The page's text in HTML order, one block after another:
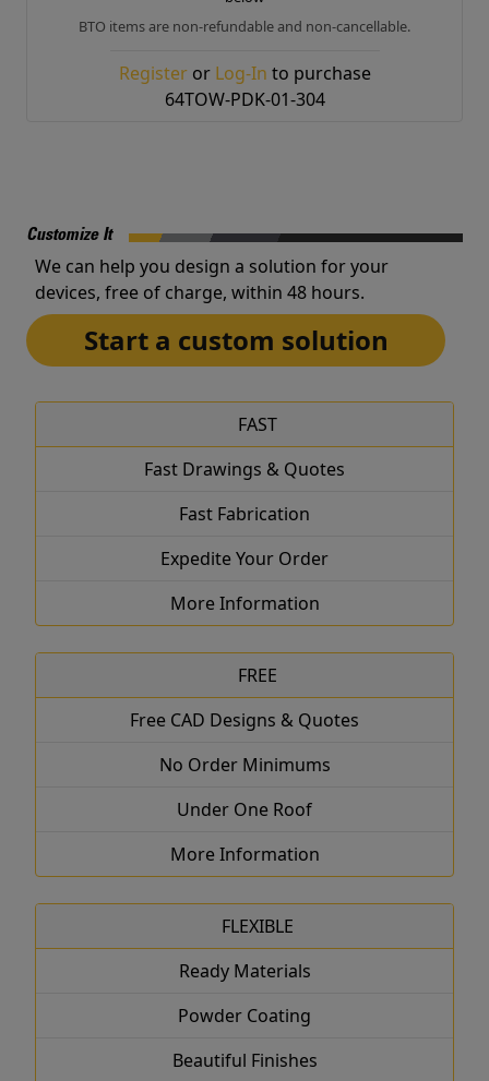
BTO items are non-refundable and non-cancellable.
Registeror Log-In to purchase
64TOW-PDK-01-304
Customize It
We can help you design a solution for your
devices, free of charge, within 48 hours.
Start a custom solution
FAST
Fast Drawings & Quotes
Fast Fabrication
Expedite Your Order
More Information
FREE
Free CAD Designs & Quotes
No Order Minimums
Under One Roof
More Information
FLEXIBLE
Ready Materials
Powder Coating
Beautiful Finishes